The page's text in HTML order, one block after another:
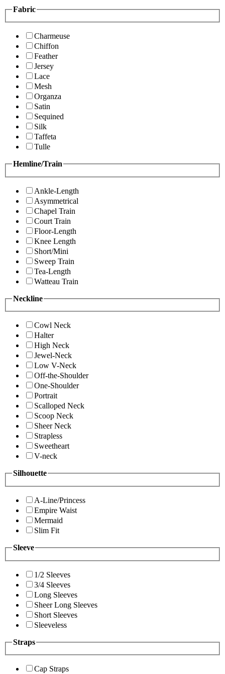
Fabric
Charmeuse
Chiffon
Feather
Jersey
Lace
Mesh
Organza
Satin
Sequined
Silk
Taffeta
Tulle
Hemline/Train
Ankle-Length
Asymmetrical
Chapel Train
Court Train
Floor-Length
Knee Length
Short/Mini
Sweep Train
Tea-Length
Watteau Train
Neckline
Cowl Neck
Halter
High Neck
Jewel-Neck
Low V-Neck
Off-the-Shoulder
One-Shoulder
Portrait
Scalloped Neck
Scoop Neck
Sheer Neck
Strapless
Sweetheart
V-neck
Silhouette
A-Line/Princess
Empire Waist
Mermaid
Slim Fit
Sleeve
1/2 Sleeves
3/4 Sleeves
Long Sleeves
Sheer Long Sleeves
Short Sleeves
Sleeveless
Straps
Cap Straps